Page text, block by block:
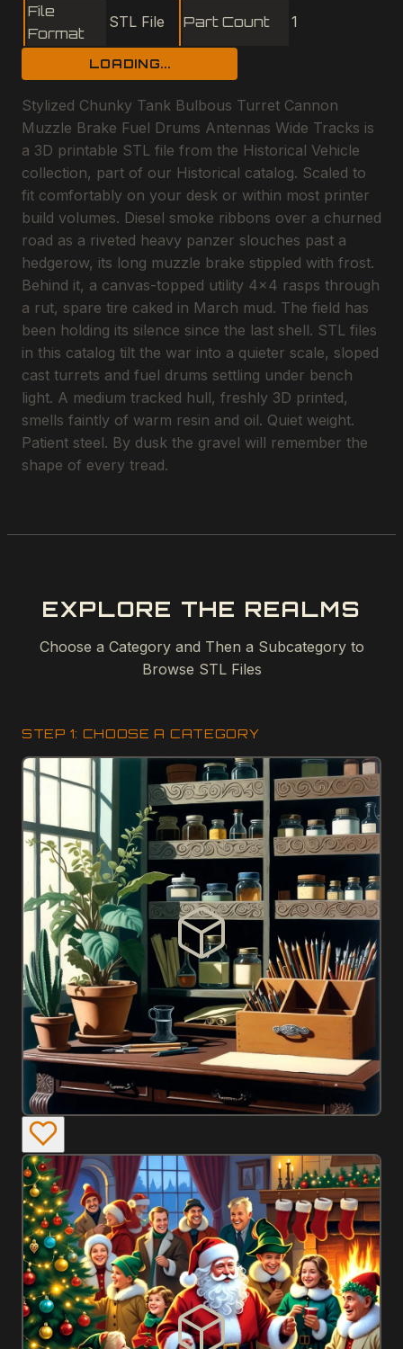
File
Format
STL File Part Count 1
LOADING...
Stylized Chunky Tank Bulbous Turret Cannon
Muzzle Brake Fuel Drums Antennas Wide Tracks is
a 3D printable STL file from the Historical Vehicle
collection, part of our Historical catalog. Scaled to
fit comfortably on your desk or within most printer
build volumes. Diesel smoke ribbons over a churned
road as a riveted heavy panzer slouches past a
hedgerow, its long muzzle brake stippled with frost.
Behind it, a canvas-topped utility 4x4 rasps through
a rut, spare tire caked in March mud. The field has
been holding its silence since the last shell. STL files
in this catalog tilt the war into a quieter scale, sloped
cast turrets and fuel drums settling under bench
light. A medium tracked hull, freshly 3D printed,
smells faintly of warm resin and oil. Quiet weight.
Patient steel. By dusk the gravel will remember the
shape of every tread.
EXPLORE THE REALMS
Choose a Category and Then a Subcategory to
Browse STL Files
STEP 1: CHOOSE A CATEGORY